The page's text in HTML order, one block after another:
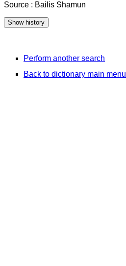
Source : Bailis Shamun
Perform another search
Back to dictionary main menu